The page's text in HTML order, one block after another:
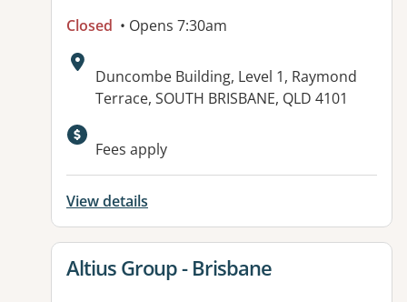
Closed • Opens 7:30am
Address:
Duncombe Building, Level 1, Raymond
Terrace, SOUTH BRISBANE, QLD 4101
Available facilities:
Fees apply
View details
View details for
Altius Group - Brisbane